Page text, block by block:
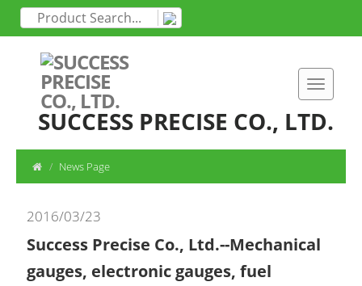
SUCCESS PRECISE CO., LTD.
News Page
2016/03/23
Success Precise Co., Ltd.--Mechanical
gauges, electronic gauges, fuel